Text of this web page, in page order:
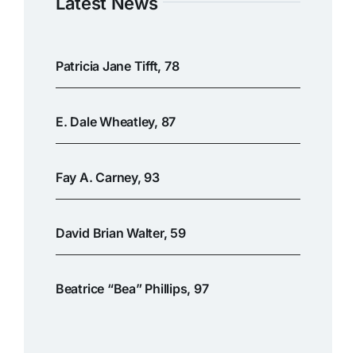
Patricia Jane Tifft, 78
E. Dale Wheatley, 87
Fay A. Carney, 93
David Brian Walter, 59
Beatrice “Bea” Phillips, 97